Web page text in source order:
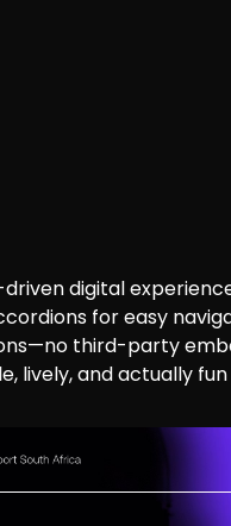
digital
for easy
third-party
lively, and actually